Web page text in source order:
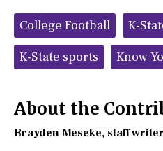
Tags:College Football
K-
K-State sports
Know
About the
Brayden Meseke, staff writer